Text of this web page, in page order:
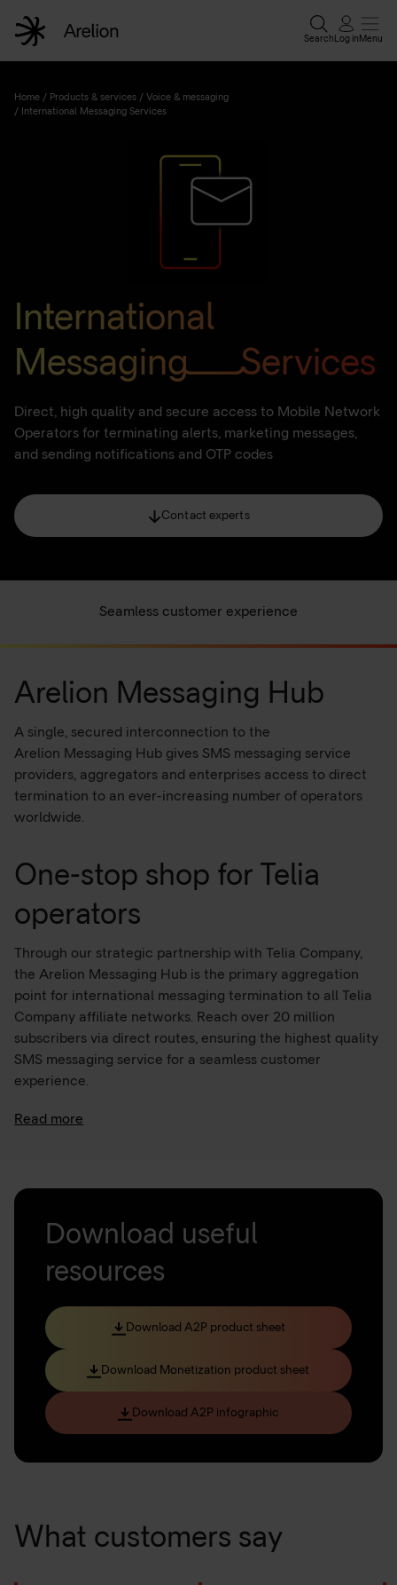
SearchLog inMenu
Home / Products & services /Voice & messaging
/ International Messaging Services
International
Messaging Services
Direct, high quality and secure access to Mobile Network
Operators for terminating alerts, marketing messages,
and sending notifications and OTP codes
Contact experts
Seamless customer experience
Arelion Messaging Hub
A single, secured interconnection to the
Arelion Messaging Hub gives SMS messaging service
providers, aggregators and enterprises access to direct
termination to an ever-increasing number of operators
worldwide.
One-stop shop for Telia
operators
Through our strategic partnership with Telia Company,
the Arelion Messaging Hub is the primary aggregation
point for international messaging termination to all Telia
Company affiliate networks. Reach over 20 million
subscribers via direct routes, ensuring the highest quality
SMS messaging service for a seamless customer
experience.
Read more
Download useful
resources
Download A2P product sheet
Download Monetization product sheet
Download A2P infographic
What customers say